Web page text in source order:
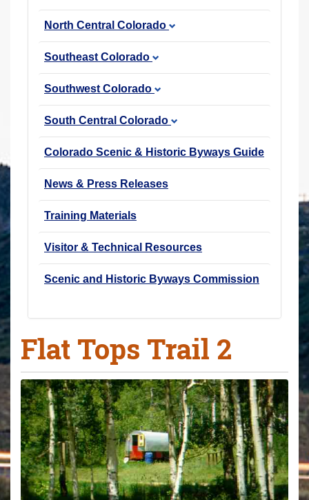
North Central Colorado
Southeast Colorado
Southwest Colorado
South Central Colorado
Colorado Scenic & Historic Byways Guide
News & Press Releases
Training Materials
Visitor & Technical Resources
Scenic and Historic Byways Commission
Flat Tops Trail 2